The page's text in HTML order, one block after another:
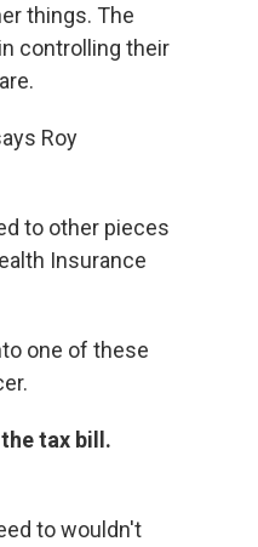
things. The
controlling their
Roy
to other pieces
Insurance
one of these
tax bill.
to wouldn't